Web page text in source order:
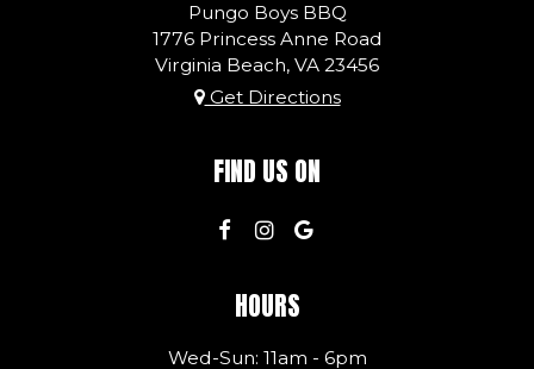
Pungo Boys BBQ
1776 Princess Anne Road
Virginia Beach, VA 23456
Get Directions
FIND US ON
HOURS
Wed-Sun: 11am - 6pm